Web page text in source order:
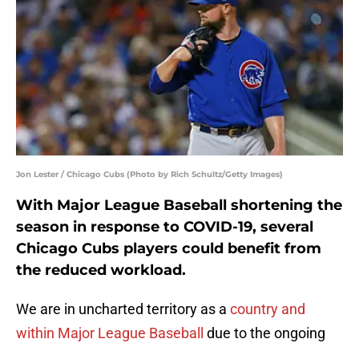
Jon Lester / Chicago Cubs (Photo by Rich Schultz/Getty Images)
With Major League Baseball shortening the
season in response to COVID-19, several
Chicago Cubs players could benefit from
the reduced workload.
We are in uncharted territory as a country and
within Major League Baseball
due to the ongoing